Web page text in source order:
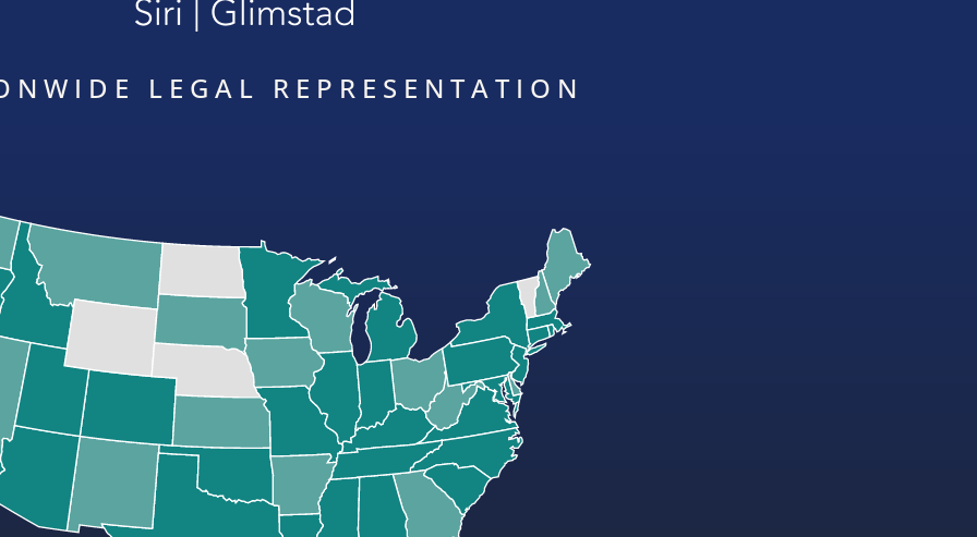
LEGAL REPRESENTATION